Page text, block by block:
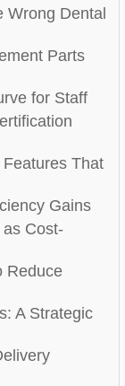
Wrong Dental
Parts
for Staff
That
Gains
Cost-
Reduce
A Strategic